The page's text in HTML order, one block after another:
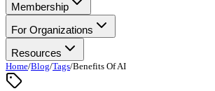
Membership
For Organizations
Resources
Home/Blog/Tags/Benefits Of AI